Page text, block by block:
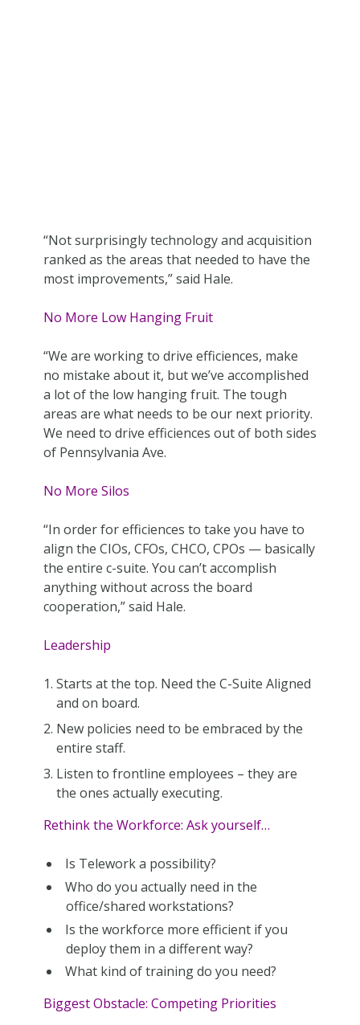
“Not surprisingly technology and acquisition
ranked as the areas that needed to have the
most improvements,” said Hale.
No More Low Hanging Fruit
“We are working to drive efficiences, make
no mistake about it, but we’ve accomplished
a lot of the low hanging fruit. The tough
areas are what needs to be our next priority.
We need to drive efficiences out of both sides
of Pennsylvania Ave.
No More Silos
“In order for efficiences to take you have to
align the CIOs, CFOs, CHCO, CPOs — basically
the entire c-suite. You can’t accomplish
anything without across the board
cooperation,” said Hale.
Leadership
Starts at the top. Need the C-Suite Aligned
and on board.
New policies need to be embraced by the
entire staff.
Listen to frontline employees – they are
the ones actually executing.
Rethink the Workforce: Ask yourself…
Is Telework a possibility?
Who do you actually need in the
office/shared workstations?
Is the workforce more efficient if you
deploy them in a different way?
What kind of training do you need?
Biggest Obstacle: Competing Priorities